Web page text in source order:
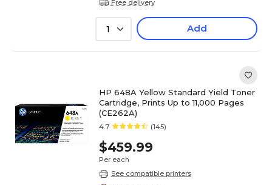
Free delivery
1 Add
HP 648A Yellow Standard Yield Toner
Cartridge, Prints Up to 11,000 Pages
(CE262A)
4.7 (145)
$459.99
Per each
See compatible printers